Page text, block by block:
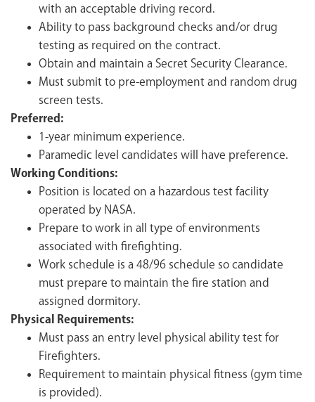
with an acceptable driving record.
Ability to pass background checks and/or drug
testing as required on the contract.
Obtain and maintain a Secret Security Clearance.
Must submit to pre-employment and random drug
screen tests.
Preferred:
1-year minimum experience.
Paramedic level candidates will have preference.
Working Conditions:
Position is located on a hazardous test facility
operated by NASA.
Prepare to work in all type of environments
associated with firefighting.
Work schedule is a 48/96 schedule so candidate
must prepare to maintain the fire station and
assigned dormitory.
Physical Requirements:
Must pass an entry level physical ability test for
Firefighters.
Requirement to maintain physical fitness (gym time
is provided).